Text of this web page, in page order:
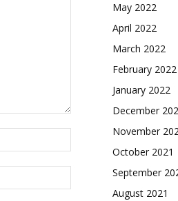
May 2022
April 2022
March 2022
February 2022
January 2022
December
November
October 2021
September
August 2021